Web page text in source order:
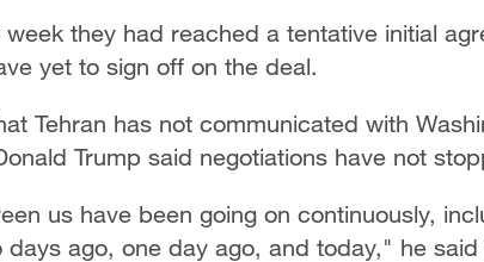
they had reached a tentative initial
yet to sign off on the ​deal.
Tehran has not communicated with
Trump said negotiations have not
us have ​been going on continuously,
ago, one day ago, and today," he